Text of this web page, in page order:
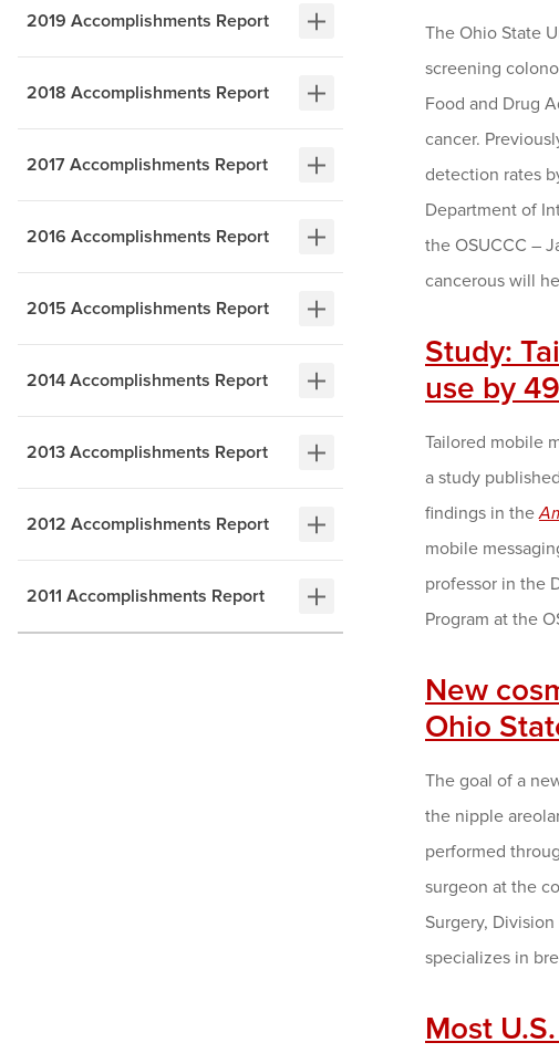
2019 Accomplishments Report
2018 Accomplishments Report
2017 Accomplishments Report
2016 Accomplishments Report
2015 Accomplishments Report
2014 Accomplishments Report
2013 Accomplishments Report
2012 Accomplishments Report
2011 Accomplishments Report
The Ohio State
screening
Food and Drug
cancer.
detection rates
Department of
the OSUCCC –
cancerous will
Study:
use by
Tailored mobile
a study
findings in the
mobile
professor in the
Program at the
New
Ohio
The goal of a
the nipple
performed
surgeon at the
Surgery,
specializes in
Most